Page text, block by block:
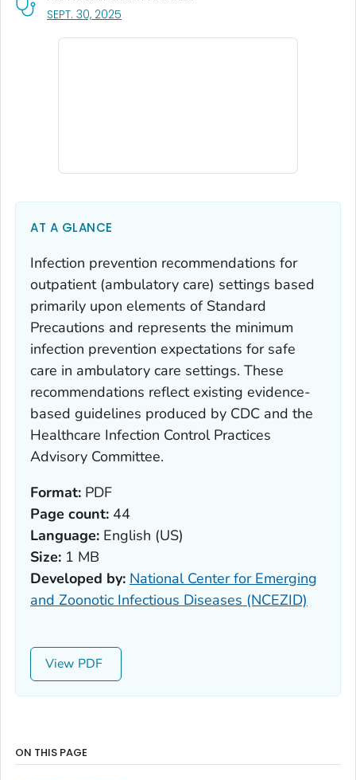
SEPT. 30, 2025
AT A GLANCE
Infection prevention recommendations for
outpatient (ambulatory care) settings based
primarily upon elements of Standard
Precautions and represents the minimum
infection prevention expectations for safe
care in ambulatory care settings. These
recommendations reflect existing evidence-
based guidelines produced by CDC and the
Healthcare Infection Control Practices
Advisory Committee.
Format: PDF
Page count: 44
Language: English (US)
Size: 1 MB
Developed by: National Center for Emerging
and Zoonotic Infectious Diseases (NCEZID)
View
ON THIS PAGE